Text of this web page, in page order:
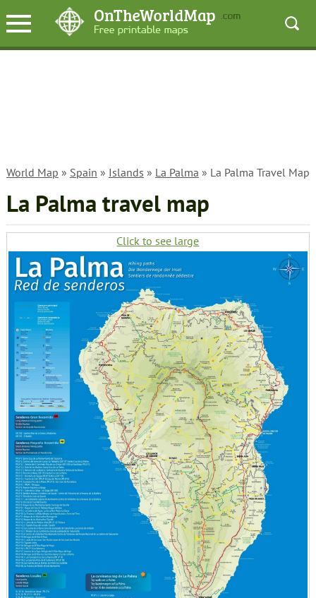
World Map » Spain » Islands » La Palma » La Palma Travel Map
La Palma travel map
Click to see large